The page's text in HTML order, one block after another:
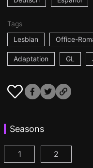
Tags
Lesbian
Office-
Adaptation GL
Seasons
AYAKA is in LOVE
1 AYAKA is
2